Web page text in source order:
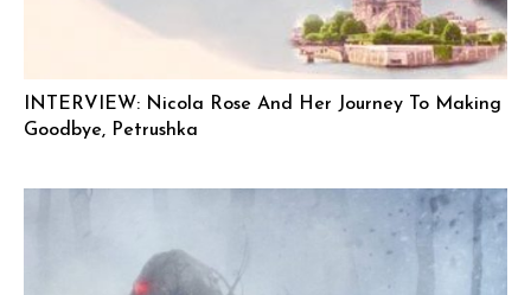
INTERVIEW: Nicola Rose And Her Journey To Making
Goodbye, Petrushka